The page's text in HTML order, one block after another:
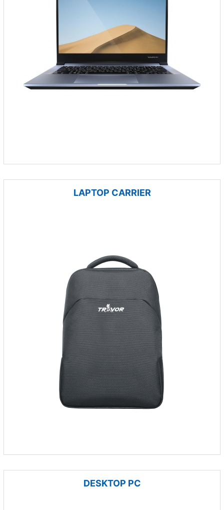
LAPTOP CARRIER
DESKTOP PC